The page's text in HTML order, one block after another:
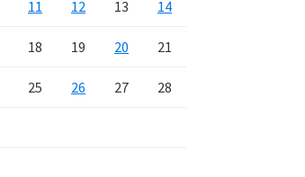
11 12 13 14
18 19 20 21
25 26 27 28